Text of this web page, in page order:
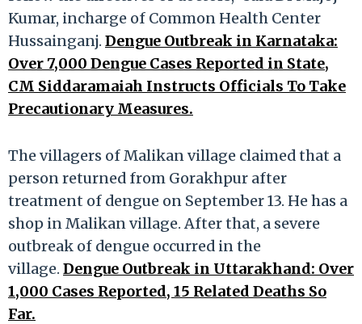
Kumar, incharge of Common Health Center
Hussainganj. Dengue Outbreak in Karnataka:
Over 7,000 Dengue Cases Reported in State,
CM Siddaramaiah Instructs Officials To Take
Precautionary Measures.
The villagers of Malikan village claimed that a
person returned from Gorakhpur after
treatment of dengue on September 13. He has a
shop in Malikan village. After that, a severe
outbreak of dengue occurred in the
village. Dengue Outbreak in Uttarakhand: Over
1,000 Cases Reported, 15 Related Deaths So
Far.